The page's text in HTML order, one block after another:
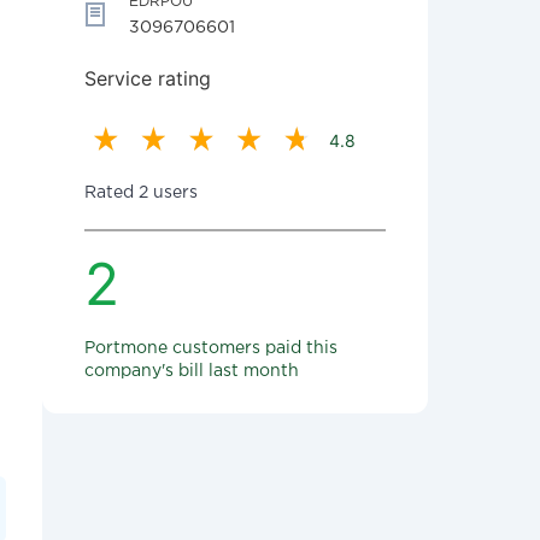
3096706601
Service rating
4.8
Rated 2 users
2
Portmone customers paid this
company's bill last month